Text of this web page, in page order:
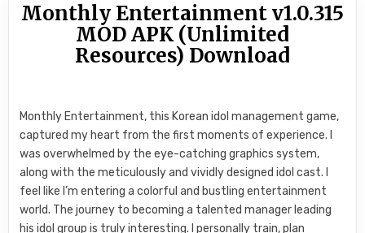
Monthly Entertainment v1.0.315
MOD APK (Unlimited
Resources) Download
Monthly Entertainment, this Korean idol management game,
captured my heart from the first moments of experience. I
was overwhelmed by the eye-catching graphics system,
along with the meticulously and vividly designed idol cast. I
feel like I’m entering a colorful and bustling entertainment
world. The journey to becoming a talented manager leading
his idol group is truly interesting. I personally train, plan